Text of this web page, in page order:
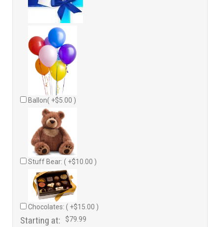
Ballon( +$5.00 )
Stuff Bear: ( +$10.00 )
Chocolates: ( +$15.00 )
Starting at: $79.99